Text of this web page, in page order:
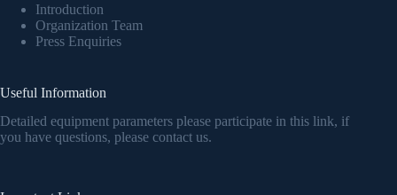
Introduction
Organization Team
Press Enquiries
Useful Information
Detailed equipment parameters please participate in this link, if
you have questions, please contact us.